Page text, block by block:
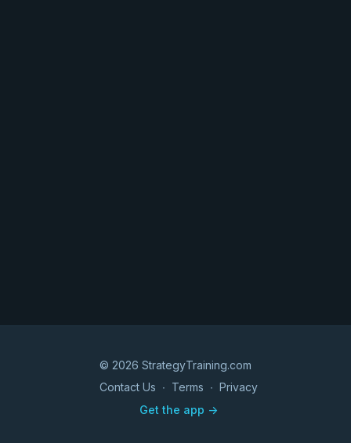
© 2026 StrategyTraining.com
Contact Us ∙ Terms ∙ Privacy
Get the app ->